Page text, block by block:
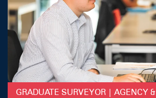
GRADUATE SURVEYOR | AGENCY &